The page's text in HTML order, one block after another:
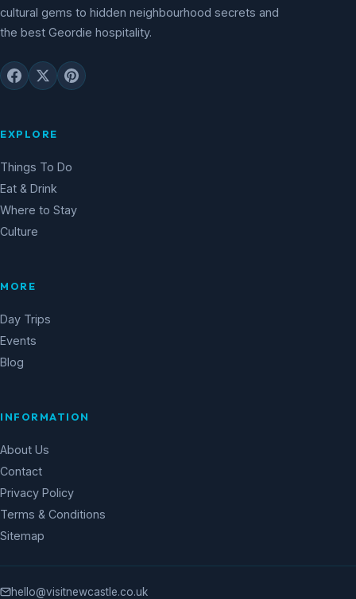
cultural gems to hidden neighbourhood secrets and
the best Geordie hospitality.
EXPLORE
Things To Do
Eat & Drink
Where to Stay
Culture
MORE
Day Trips
Events
Blog
INFORMATION
About Us
Contact
Privacy Policy
Terms & Conditions
Sitemap
hello@visitnewcastle.co.uk